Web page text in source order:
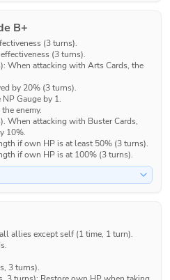
B+
(3 turns).
(3 turns).
When attacking with Arts Cards, the
by 20% (3 turns).
Gauge by 1.
enemy.
When attacking with Buster Cards,
10%.
if own HP is at least 50% (3 turns).
if own HP is at 100% (3 turns).
allies except self (1 time, 1 turn).
3 turns).